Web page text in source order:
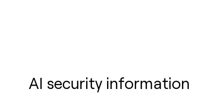
AI security information